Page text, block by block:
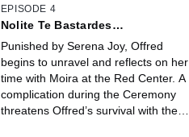
EPISODE 4
Nolite Te Bastardes
Punished by Serena Joy, Offred
begins to unravel and reflects on her
time with Moira at the Red Center. A
complication during the Ceremony
threatens Offred’s survival with the